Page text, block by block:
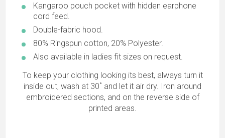
Kangaroo pouch pocket with hidden earphone
cord feed.
Double-fabric hood.
80% Ringspun cotton, 20% Polyester.
Also available in ladies fit sizes on request.
To keep your clothing looking its best, always turn it
inside out, wash at 30˚ and let it air dry. Iron around
embroidered sections, and on the reverse side of
printed areas.